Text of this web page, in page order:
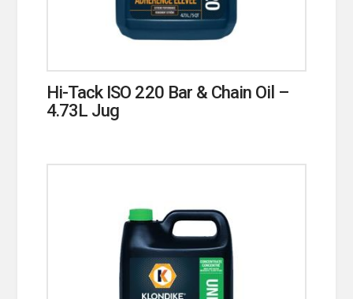
Hi-Tack ISO 220 Bar & Chain Oil –
4.73L Jug